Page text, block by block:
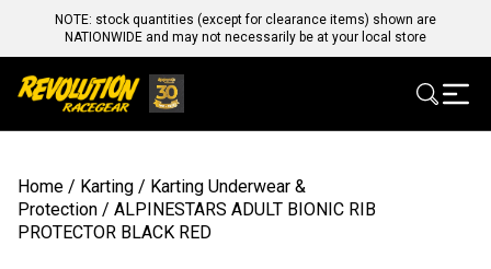
NOTE: stock quantities (except for clearance items) shown are
NATIONWIDE and may not necessarily be at your local store
Home / Karting / Karting Underwear &
Protection / ALPINESTARS ADULT BIONIC RIB
PROTECTOR BLACK RED